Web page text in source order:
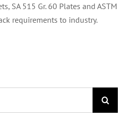
SA 515 Gr. 60 Plates and ASTM
requirements to industry.